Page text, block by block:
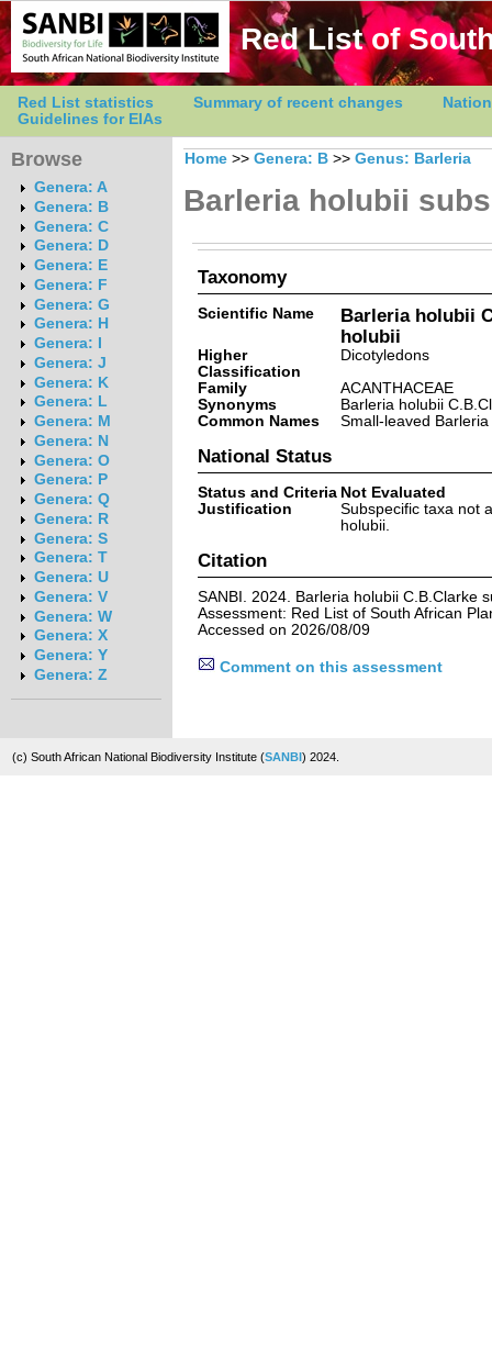
Red List of
Red List statistics Summary of recent changes
Guidelines for EIAs
Browse
Genera: A
Genera: B
Genera: C
Genera: D
Genera: E
Genera: F
Genera: G
Genera: H
Genera: I
Genera: J
Genera: K
Genera: L
Genera: M
Genera: N
Genera: O
Genera: P
Genera: Q
Genera: R
Genera: S
Genera: T
Genera: U
Genera: V
Genera: W
Genera: X
Genera: Y
Genera: Z
Home >> Genera: B >> Genus: Barleria
Barleria holubii
Taxonomy
Scientific Name
Barleria holubii
holubii
Higher
Classification
Dicotyledons
Family
ACANTHACEAE
Synonyms
Barleria holubii
Common Names
Small-leaved
National Status
Status and Criteria Not Evaluated
Justification
Subspecific taxa not
holubii.
Citation
SANBI. 2024. Barleria holubii C.B.Clarke
Assessment: Red List of South African
Accessed on 2026/08/09
Comment on this assessment
(c) South African National Biodiversity Institute (SANBI) 2024.